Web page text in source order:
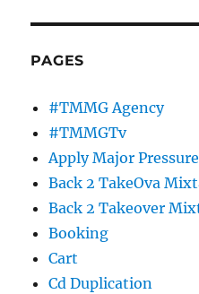
PAGES
#TMMG Agency
#TMMGTv
Apply Major
Back 2 TakeOva
Back 2 Takeover
Booking
Cart
Cd Duplication